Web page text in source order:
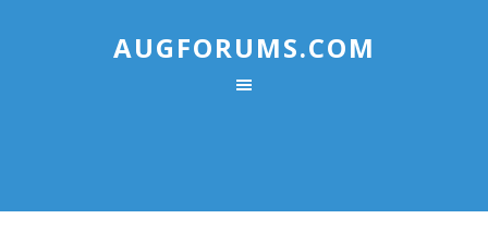
AUGFORUMS.COM